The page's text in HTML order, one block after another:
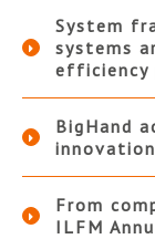
System
systems
efficiency
BigHand
From
ILFM